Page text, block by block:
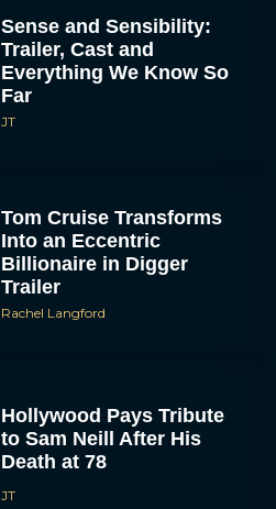
Sense and Sensibility:
Trailer, Cast and
Everything We Know So
Far
JT
Tom Cruise Transforms
Into an Eccentric
Billionaire in Digger
Trailer
Rachel Langford
Hollywood Pays Tribute
to Sam Neill After His
Death at 78
JT